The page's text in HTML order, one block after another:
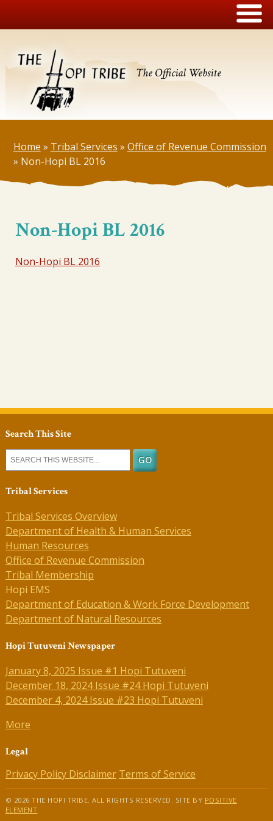
The Official Website
Home » Tribal Services » Office of Revenue Commission
» Non-Hopi BL 2016
Non-Hopi BL 2016
Non-Hopi BL 2016
Search This Site
Tribal Services
Tribal Services Overview
Department of Health & Human Services
Human Resources
Office of Revenue Commission
Tribal Membership
Hopi EMS
Department of Education & Work Force Development
Department of Natural Resources
Hopi Tutuveni Newspaper
January 8, 2025 Issue #1 Hopi Tutuveni
December 18, 2024 Issue #24 Hopi Tutuveni
December 4, 2024 Issue #23 Hopi Tutuveni
More
Legal
Privacy Policy Disclaimer Terms of Service
© 2026 THE HOPI TRIBE. ALL RIGHTS RESERVED. SITE BY POSITIVE
ELEMENT.